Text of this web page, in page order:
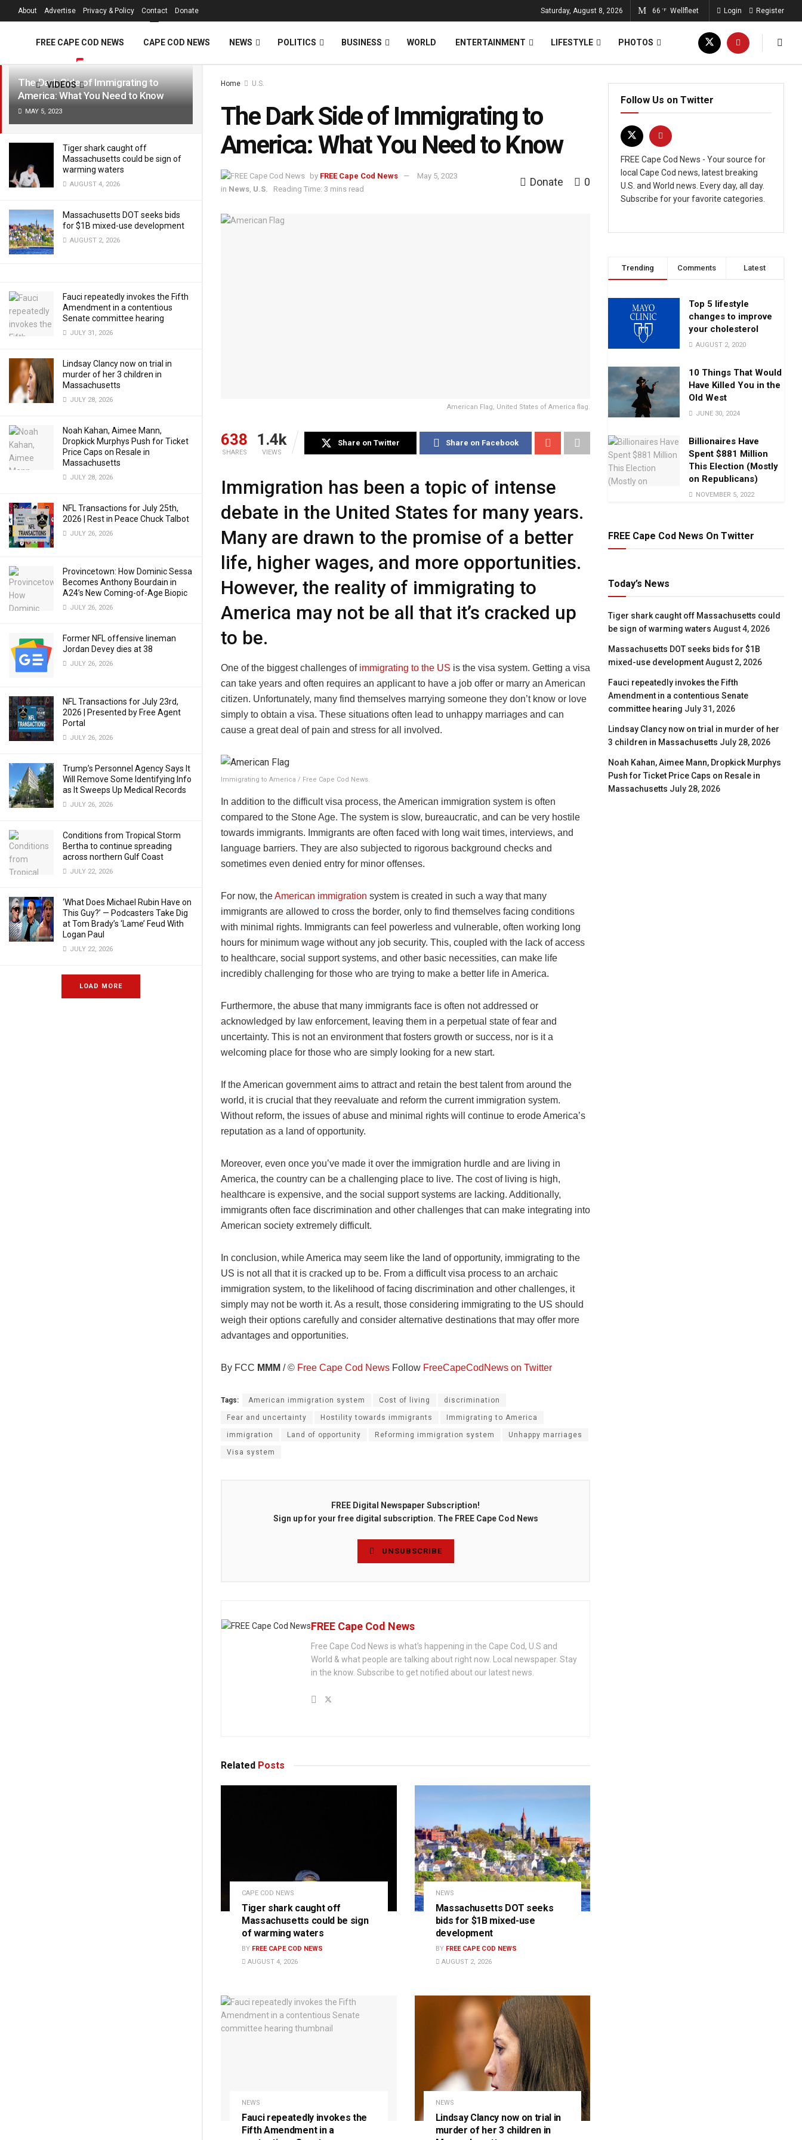
LATEST TRENDING Filter
The Dark Side of Immigrating to
America: What You Need to Know
MAY 5, 2023
Tiger shark caught off
Massachusetts could be sign of
warming waters
AUGUST 4, 2026
Massachusetts DOT seeks bids
for $1B mixed-use development
AUGUST 2, 2026
Fauci repeatedly invokes the Fifth
Amendment in a contentious
Senate committee hearing
JULY 31, 2026
Lindsay Clancy now on trial in
murder of her 3 children in
Massachusetts
JULY 28, 2026
Noah Kahan, Aimee Mann,
Dropkick Murphys Push for Ticket
Price Caps on Resale in
Massachusetts
JULY 28, 2026
NFL Transactions for July 25th,
2026 | Rest in Peace Chuck Talbot
JULY 26, 2026
Provincetown: How Dominic Sessa
Becomes Anthony Bourdain in
A24’s New Coming-of-Age Biopic
JULY 26, 2026
Former NFL offensive lineman
Jordan Devey dies at 38
JULY 26, 2026
NFL Transactions for July 23rd,
2026 | Presented by Free Agent
Portal
JULY 26, 2026
Trump’s Personnel Agency Says It
Will Remove Some Identifying Info
as It Sweeps Up Medical Records
JULY 26, 2026
Conditions from Tropical Storm
Bertha to continue spreading
across northern Gulf Coast
JULY 22, 2026
‘What Does Michael Rubin Have on
This Guy?’ — Podcasters Take Dig
at Tom Brady’s ‘Lame’ Feud With
Logan Paul
JULY 22, 2026
LOAD MORE
About Advertise Privacy & Policy Contact Donate Saturday, August 8, 2026 66 °F Wellfleet Login Register
FREE CAPE COD NEWS CAPE COD NEWS NEWS POLITICS BUSINESS WORLD ENTERTAINMENT LIFESTYLE PHOTOS
VIDEOS Home U.S.
The Dark Side of Immigrating to
America: What You Need to Know
by FREE Cape Cod News
May 5, 2023
in News, U.S. Reading Time: 3 mins read
Donate 0
American Flag, United States of America flag.
638
SHARES
1.4k
VIEWS
Share on Twitter Share on Facebook
Immigration has been a topic of intense
debate in the United States for many years.
Many are drawn to the promise of a better
life, higher wages, and more opportunities.
However, the reality of immigrating to
America may not be all that it’s cracked up
to be.
One of the biggest challenges of immigrating to the US is the visa system. Getting a visa
can take years and often requires an applicant to have a job offer or marry an American
citizen. Unfortunately, many find themselves marrying someone they don’t know or love
simply to obtain a visa. These situations often lead to unhappy marriages and can
cause a great deal of pain and stress for all involved.
Immigrating to America / Free Cape Cod News.
In addition to the difficult visa process, the American immigration system is often
compared to the Stone Age. The system is slow, bureaucratic, and can be very hostile
towards immigrants. Immigrants are often faced with long wait times, interviews, and
language barriers. They are also subjected to rigorous background checks and
sometimes even denied entry for minor offenses.
For now, theAmerican immigration system is created in such a way that many
immigrants are allowed to cross the border, only to find themselves facing conditions
with minimal rights. Immigrants can feel powerless and vulnerable, often working long
hours for minimum wage without any job security. This, coupled with the lack of access
to healthcare, social support systems, and other basic necessities, can make life
incredibly challenging for those who are trying to make a better life in America.
Furthermore, the abuse that many immigrants face is often not addressed or
acknowledged by law enforcement, leaving them in a perpetual state of fear and
uncertainty. This is not an environment that fosters growth or success, nor is it a
welcoming place for those who are simply looking for a new start.
If the American government aims to attract and retain the best talent from around the
world, it is crucial that they reevaluate and reform the current immigration system.
Without reform, the issues of abuse and minimal rights will continue to erode America’s
reputation as a land of opportunity.
Moreover, even once you’ve made it over the immigration hurdle and are living in
America, the country can be a challenging place to live. The cost of living is high,
healthcare is expensive, and the social support systems are lacking. Additionally,
immigrants often face discrimination and other challenges that can make integrating into
American society extremely difficult.
In conclusion, while America may seem like the land of opportunity, immigrating to the
US is not all that it is cracked up to be. From a difficult visa process to an archaic
immigration system, to the likelihood of facing discrimination and other challenges, it
simply may not be worth it. As a result, those considering immigrating to the US should
weigh their options carefully and consider alternative destinations that may offer more
advantages and opportunities.
By FCC MMM / © Free Cape Cod News Follow FreeCapeCodNews on Twitter
Tags: American immigration system Cost of living discrimination
Fear and uncertainty Hostility towards immigrants Immigrating to America
immigration Land of opportunity Reforming immigration system Unhappy marriages
Visa system
FREE Digital Newspaper Subscription!
Sign up for your free digital subscription. The FREE Cape Cod News
UNSUBSCRIBE
FREE Cape Cod News
Free Cape Cod News is what's happening in the Cape Cod, U.S and
World & what people are talking about right now. Local newspaper. Stay
in the know. Subscribe to get notified about our latest news.
Related Posts
CAPE COD NEWS
Tiger shark caught off
Massachusetts could be sign
of warming waters
BY FREE CAPE COD NEWS
AUGUST 4, 2026
NEWS
Massachusetts DOT seeks
bids for $1B mixed-use
development
BY FREE CAPE COD NEWS
AUGUST 2, 2026
NEWS
Fauci repeatedly invokes the
Fifth Amendment in a
NEWS
Lindsay Clancy now on trial in
murder of her 3 children in
Follow Us on Twitter
FREE Cape Cod News - Your source for
local Cape Cod news, latest breaking
U.S. and World news. Every day, all day.
Subscribe for your favorite categories.
Trending Comments Latest
Top 5 lifestyle
changes to improve
your cholesterol
AUGUST 2, 2020
10 Things That Would
Have Killed You in the
Old West
JUNE 30, 2024
Billionaires Have
Spent $881 Million
This Election (Mostly
on Republicans)
NOVEMBER 5, 2022
FREE Cape Cod News On Twitter
Today’s News
Tiger shark caught off Massachusetts could
be sign of warming waters August 4, 2026
Massachusetts DOT seeks bids for $1B
mixed-use development August 2, 2026
Fauci repeatedly invokes the Fifth
Amendment in a contentious Senate
committee hearing July 31, 2026
Lindsay Clancy now on trial in murder of her
3 children in Massachusetts July 28, 2026
Noah Kahan, Aimee Mann, Dropkick Murphys
Push for Ticket Price Caps on Resale in
Massachusetts July 28, 2026